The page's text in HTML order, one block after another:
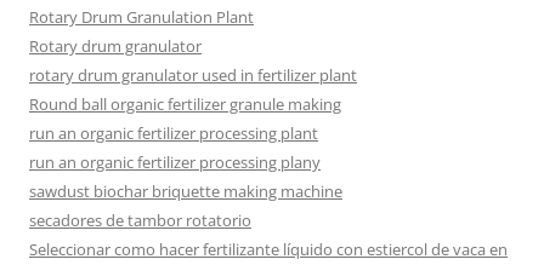
Rotary Drum Granulation Plant
Rotary drum granulator
rotary drum granulator used in fertilizer plant
Round ball organic fertilizer granule making
run an organic fertilizer processing plant
run an organic fertilizer processing plany
sawdust biochar briquette making machine
secadores de tambor rotatorio
Seleccionar como hacer fertilizante líquido con estiercol de vaca en